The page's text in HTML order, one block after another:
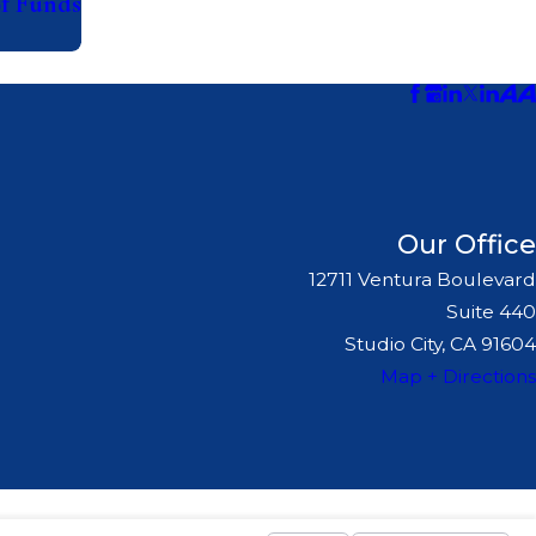
Our Office
12711 Ventura Boulevard
Suite 440
Studio City, CA 91604
Map + Directions